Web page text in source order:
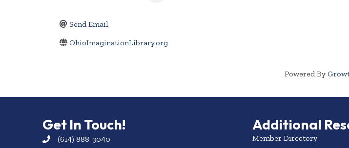
Send Email
OhioImaginationLibrary.org
Powered By
Get In Touch!
(614) 888-3040
Additional
Member Directory